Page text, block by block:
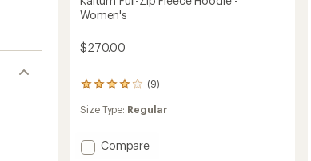
Women's
$270.00
(9)
9
with
average
rating
Size Type: Regular
Add
Compare